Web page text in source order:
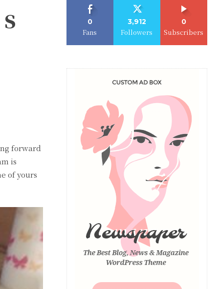
forward
is
of yours
0
Fans
3,912
Followers
0
Subscribers